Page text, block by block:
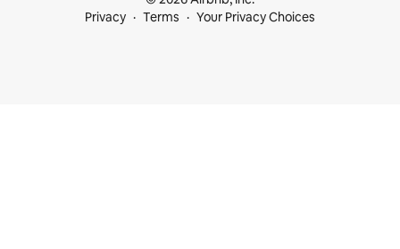
Privacy
Terms Your Privacy Choices